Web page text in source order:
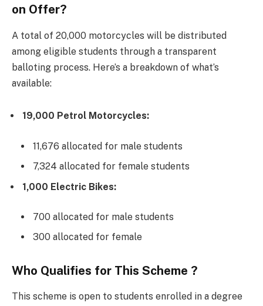
on Offer?
A total of 20,000 motorcycles will be distributed
among eligible students through a transparent
balloting process. Here’s a breakdown of what’s
available:
19,000 Petrol Motorcycles:
11,676 allocated for male students
7,324 allocated for female students
1,000 Electric Bikes:
700 allocated for male students
300 allocated for female
Who Qualifies for This Scheme ?
This scheme is open to students enrolled in a degree